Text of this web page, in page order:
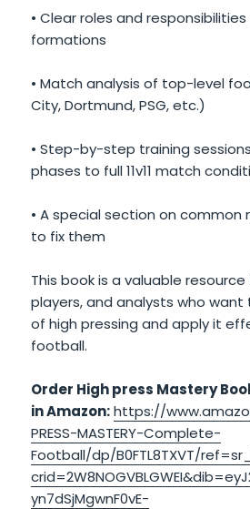
• Clear roles and
formations
• Match analysis of top-level
City, Dortmund, PSG, etc.)
• Step-by-step training
phases to full 11v11 match
• A special section on common
to fix them
This book is a valuable
players, and analysts who
of high pressing and apply it
football.
Order High press Mastery
in Amazon: https://
PRESS-MASTERY-Complete-
Football/dp/B0FTL8TXVT/
yn7dSjMgwnF0vE-